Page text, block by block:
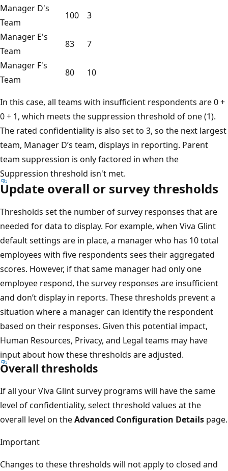
Manager D's
Team
100
3
Manager E's
Team
83
7
Manager F's
Team
80 10
In this case, all teams with insufficient respondents are 0 +
0 + 1, which meets the suppression threshold of one (1).
The rated confidentiality is also set to 3, so the next largest
team, Manager D’s team, displays in reporting. Parent
team suppression is only factored in when the
Suppression threshold isn't met.
Update overall or survey thresholds
Thresholds set the number of survey responses that are
needed for data to display. For example, when Viva Glint
default settings are in place, a manager who has 10 total
employees with five respondents sees their aggregated
scores. However, if that same manager had only one
employee respond, the survey responses are insufficient
and don’t display in reports. These thresholds prevent a
situation where a manager can identify the respondent
based on their responses. Given this potential impact,
Human Resources, Privacy, and Legal teams may have
input about how these thresholds are adjusted.
Overall thresholds
If all your Viva Glint survey programs will have the same
level of confidentiality, select threshold values at the
overall level on theAdvanced Configuration Details page.
Important
Changes to these thresholds will not apply to closed and